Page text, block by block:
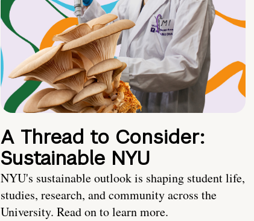
A Thread to Consider:
Sustainable NYU
NYU's sustainable outlook is shaping student life,
studies, research, and community across the
University. Read on to learn more.